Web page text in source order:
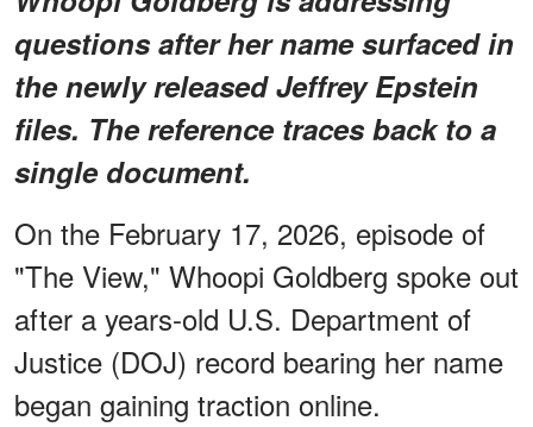
questions after her name surfaced in
the newly released Jeffrey Epstein
files. The reference traces back to a
single document.
On the February 17, 2026, episode of
"The View," Whoopi Goldberg spoke out
after a years-old U.S. Department of
Justice (DOJ) record bearing her name
began gaining traction online.